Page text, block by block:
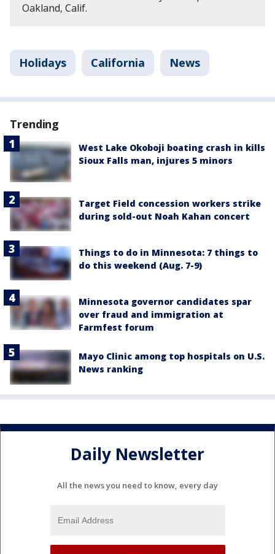
Oakland, Calif.
Holidays California News
Trending
West Lake Okoboji boating crash in kills
Sioux Falls man, injures 5 minors
Target Field concession workers strike
during sold-out Noah Kahan concert
Things to do in Minnesota: 7 things to
do this weekend (Aug. 7-9)
Minnesota governor candidates spar
over fraud and immigration at
Farmfest forum
Mayo Clinic among top hospitals on U.S.
News ranking
Daily Newsletter
All the news you need to know, every day